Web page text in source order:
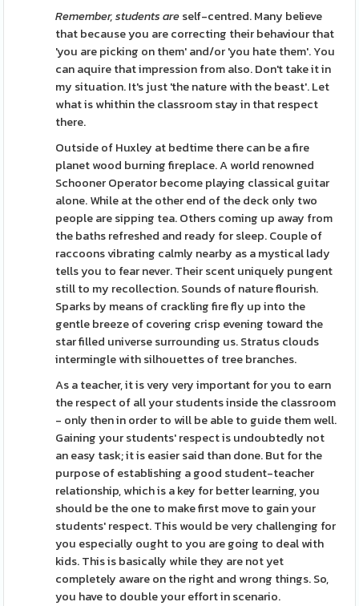
Remember, students areself-centred. Many believe
that because you are correcting their behaviour that
'you are picking on them' and/or 'you hate them'. You
can aquire that impression from also. Don't take it in
my situation. It's just 'the nature with the beast'. Let
what is whithin the classroom stay in that respect
there.
Outside of Huxley at bedtime there can be a fire
planet wood burning fireplace. A world renowned
Schooner Operator become playing classical guitar
alone. While at the other end of the deck only two
people are sipping tea. Others coming up away from
the baths refreshed and ready for sleep. Couple of
raccoons vibrating calmly nearby as a mystical lady
tells you to fear never. Their scent uniquely pungent
still to my recollection. Sounds of nature flourish.
Sparks by means of crackling fire fly up into the
gentle breeze of covering crisp evening toward the
star filled universe surrounding us. Stratus clouds
intermingle with silhouettes of tree branches.
As a teacher, it is very very important for you to earn
the respect of all your students inside the classroom
- only then in order to will be able to guide them well.
Gaining your students' respect is undoubtedly not
an easy task; it is easier said than done. But for the
purpose of establishing a good student-teacher
relationship, which is a key for better learning, you
should be the one to make first move to gain your
students' respect. This would be very challenging for
you especially ought to you are going to deal with
kids. This is basically while they are not yet
completely aware on the right and wrong things. So,
you have to double your effort in scenario.